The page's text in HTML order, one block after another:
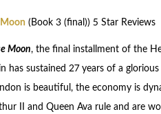
(Book 3 (final)) 5 Star Reviews
Moon, the final installment of the
has sustained 27 years of a glorious
is beautiful, the economy is
II and Queen Ava rule and are